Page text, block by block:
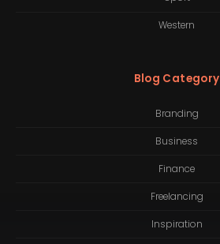
Western
Blog Category
Branding
Business
Finance
Freelancing
Inspiration